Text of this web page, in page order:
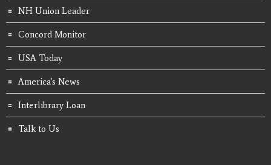
NH Union Leader
Concord Monitor
USA Today
America's News
Interlibrary Loan
Talk to Us